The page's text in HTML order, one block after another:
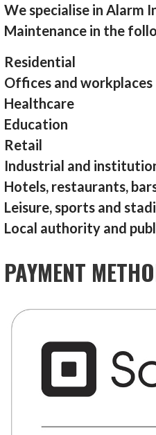
We specialise in Alarm
Maintenance in the
Residential
Offices and workplaces
Healthcare
Education
Retail
Industrial and
Hotels, restaurants,
Leisure, sports and
Local authority and
PAYMENT